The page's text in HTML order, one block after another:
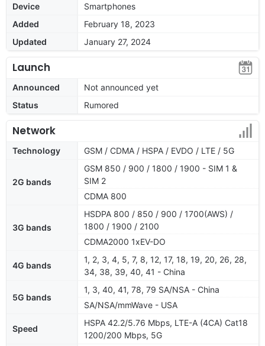
Device
Smartphones
Added
February 18, 2023
Updated
January 27, 2024
Launch
Announced
Not announced yet
Status
Rumored
Network
Technology GSM / CDMA / HSPA / EVDO / LTE / 5G
2G bands
GSM 850 / 900 / 1800 / 1900 - SIM 1 &
SIM 2
CDMA 800
3G bands
HSDPA 800 / 850 / 900 / 1700(AWS) /
1800 / 1900 / 2100
CDMA2000 1xEV-DO
4G bands
1, 2, 3, 4, 5, 7, 8, 12, 17, 18, 19, 20, 26, 28,
34, 38, 39, 40, 41 - China
5G bands
1, 3, 40, 41, 78, 79 SA/NSA - China
SA/NSA/mmWave - USA
Speed
HSPA 42.2/5.76 Mbps, LTE-A (4CA) Cat18
1200/200 Mbps, 5G